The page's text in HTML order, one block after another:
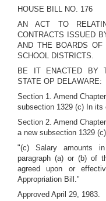
HOUSE BILL NO. 176
AN ACT TO
CONTRACTS ISSUED
AND THE BOARDS OF
SCHOOL DISTRICTS.
BE IT ENACTED BY
STATE OP DELAWARE:
Section 1. Amend
subsection 1329 (c) In its
Section 2. Amend
a new subsection 1329
"(c) Salary amounts
paragraph (a) or (b) of
agreed upon or
Appropriation Bill."
Approved April 29, 1983.